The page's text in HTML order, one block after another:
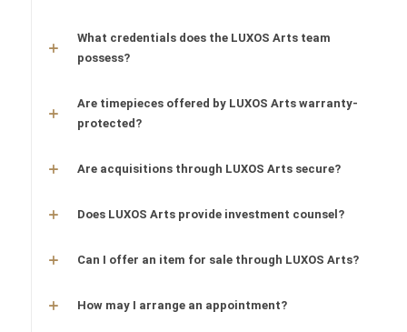
What credentials does the LUXOS Arts team
possess?
Are timepieces offered by LUXOS Arts warranty-
protected?
Are acquisitions through LUXOS Arts secure?
Does LUXOS Arts provide investment counsel?
Can I offer an item for sale through LUXOS Arts?
How may I arrange an appointment?